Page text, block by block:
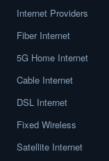
Internet Providers
Fiber Internet
5G Home Internet
Cable Internet
DSL Internet
Fixed Wireless
Satellite Internet